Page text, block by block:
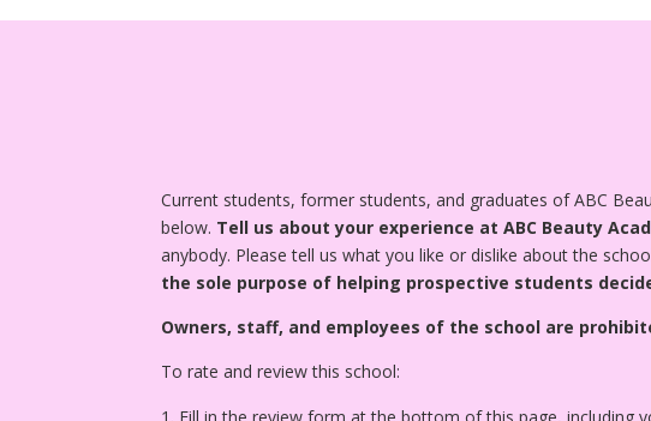
Current students, former students, and graduates of ABC
below. Tell us about your experience at ABC Beauty
anybody. Please tell us what you like or dislike about the
the sole purpose of helping prospective students
Owners, staff, and employees of the school are
To rate and review this school: